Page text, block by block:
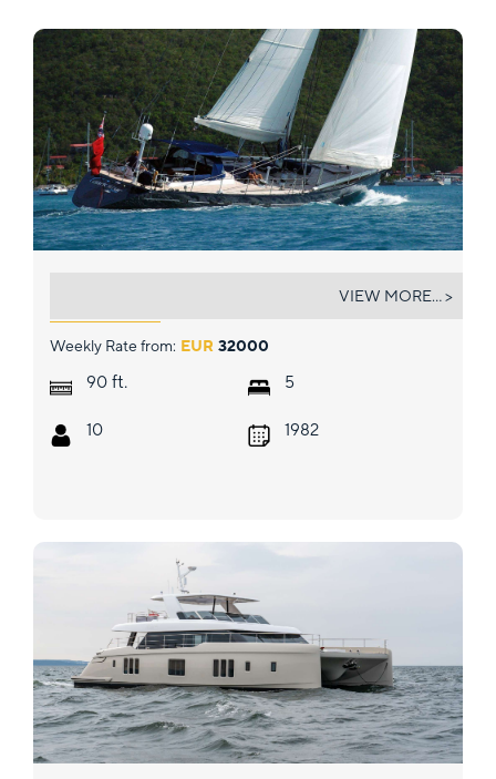
DARK STAR OF LONDON
Weekly Rate from: EUR 32000
90 ft.
10
5
1982
VIEW MORE... >